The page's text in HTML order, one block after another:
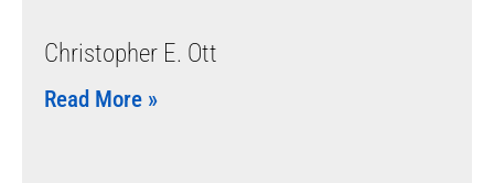
Christopher E. Ott
Read More »